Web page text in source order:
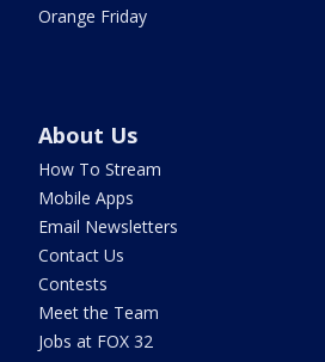
Orange Friday
About Us
How To Stream
Mobile Apps
Email Newsletters
Contact Us
Contests
Meet the Team
Jobs at FOX 32